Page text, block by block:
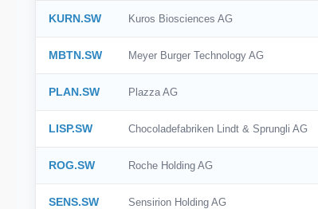
KURN.SW Kuros Biosciences AG
MBTN.SW Meyer Burger Technology AG
PLAN.SW Plazza AG
LISP.SW Chocoladefabriken Lindt & Sprungli AG
ROG.SW Roche Holding AG
SENS.SW Sensirion Holding AG